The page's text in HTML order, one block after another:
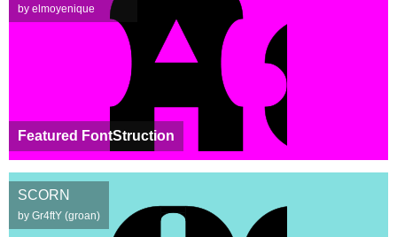
Featured FontStruction
by elmoyenique
SCORN
by Gr4ftY (groan)